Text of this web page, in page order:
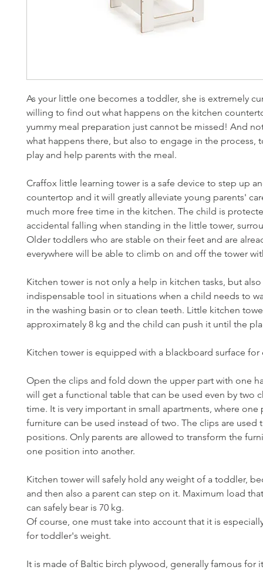
As your little one becomes a toddler, she is extremely
willing to find out what happens on the kitchen
yummy meal preparation just cannot be missed! And
what happens there, but also to engage in the process,
play and help parents with the meal.
Craffox little learning tower is a safe device to step up
countertop and it will greatly alleviate young parents'
much more free time in the kitchen. The child is
accidental falling when standing in the little tower,
Older toddlers who are stable on their feet and are
everywhere will be able to climb on and off the tower
Kitchen tower is not only a help in kitchen tasks, but also
indispensable tool in situations when a child needs to
in the washing basin or to clean teeth. Little kitchen
approximately 8 kg and the child can push it until the
Kitchen tower is equipped with a blackboard surface for
Open the clips and fold down the upper part with one
will get a functional table that can be used even by two
time. It is very important in small apartments, where one
furniture can be used instead of two. The clips are used
positions. Only parents are allowed to transform the
one position into another.
Kitchen tower will safely hold any weight of a toddler,
and then also a parent can step on it. Maximum load
can safely bear is 70 kg.
Of course, one must take into account that it is
for toddler's weight.
It is made of Baltic birch plywood, generally famous for